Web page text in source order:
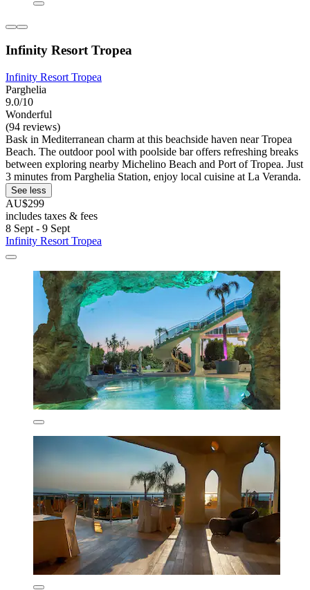
Infinity Resort Tropea
Infinity Resort Tropea
Parghelia
9.0/10
Wonderful
(94 reviews)
Bask in Mediterranean charm at this beachside haven near Tropea
Beach. The outdoor pool with poolside bar offers refreshing breaks
between exploring nearby Michelino Beach and Port of Tropea. Just
3 minutes from Parghelia Station, enjoy local cuisine at La Veranda.
See less
AU$299
includes taxes & fees
8 Sept - 9 Sept
Infinity Resort Tropea